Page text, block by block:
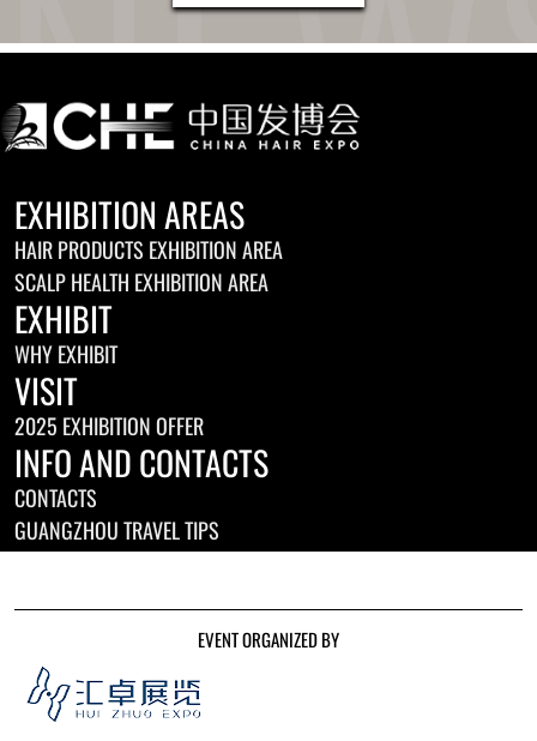
EXHIBITION AREAS
HAIR PRODUCTS EXHIBITION AREA
SCALP HEALTH EXHIBITION AREA
EXHIBIT
WHY EXHIBIT
VISIT
2025 EXHIBITION OFFER
INFO AND CONTACTS
CONTACTS
GUANGZHOU TRAVEL TIPS
EVENT ORGANIZED BY